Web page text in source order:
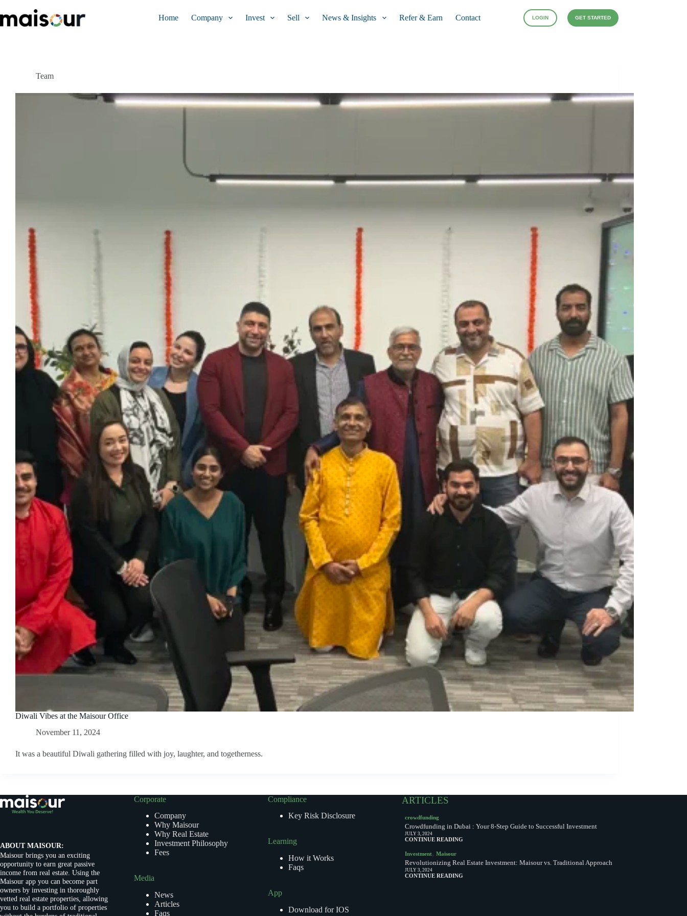
to
content
Home Company Invest Sell News & Insights Refer & Earn Contact LOGIN GET STARTED
Team
Diwali Vibes at the Maisour Office
November 11, 2024
It was a beautiful Diwali gathering filled with joy, laughter, and togetherness.
ABOUT MAISOUR:
Maisour brings you an exciting
opportunity to earn great passive
income from real estate. Using the
Maisour app you can become part
owners by investing in thoroughly
vetted real estate properties, allowing
you to build a portfolio of properties
Corporate
Company
Why Maisour
Why Real Estate
Investment Philosophy
Fees
Media
News
Articles
Faqs
Compliance
Key Risk Disclosure
Learning
How it Works
Faqs
App
Download for IOS
ARTICLES
crowdfunding
Crowdfunding in Dubai : Your 8-Step Guide to Successful Investment
JULY 3, 2024
CONTINUE READING
Investment, Maisour
Revolutionizing Real Estate Investment: Maisour vs. Traditional Approach
JULY 3, 2024
CONTINUE READING